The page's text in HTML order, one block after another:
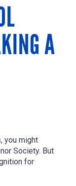
A
you might
Society. But
for